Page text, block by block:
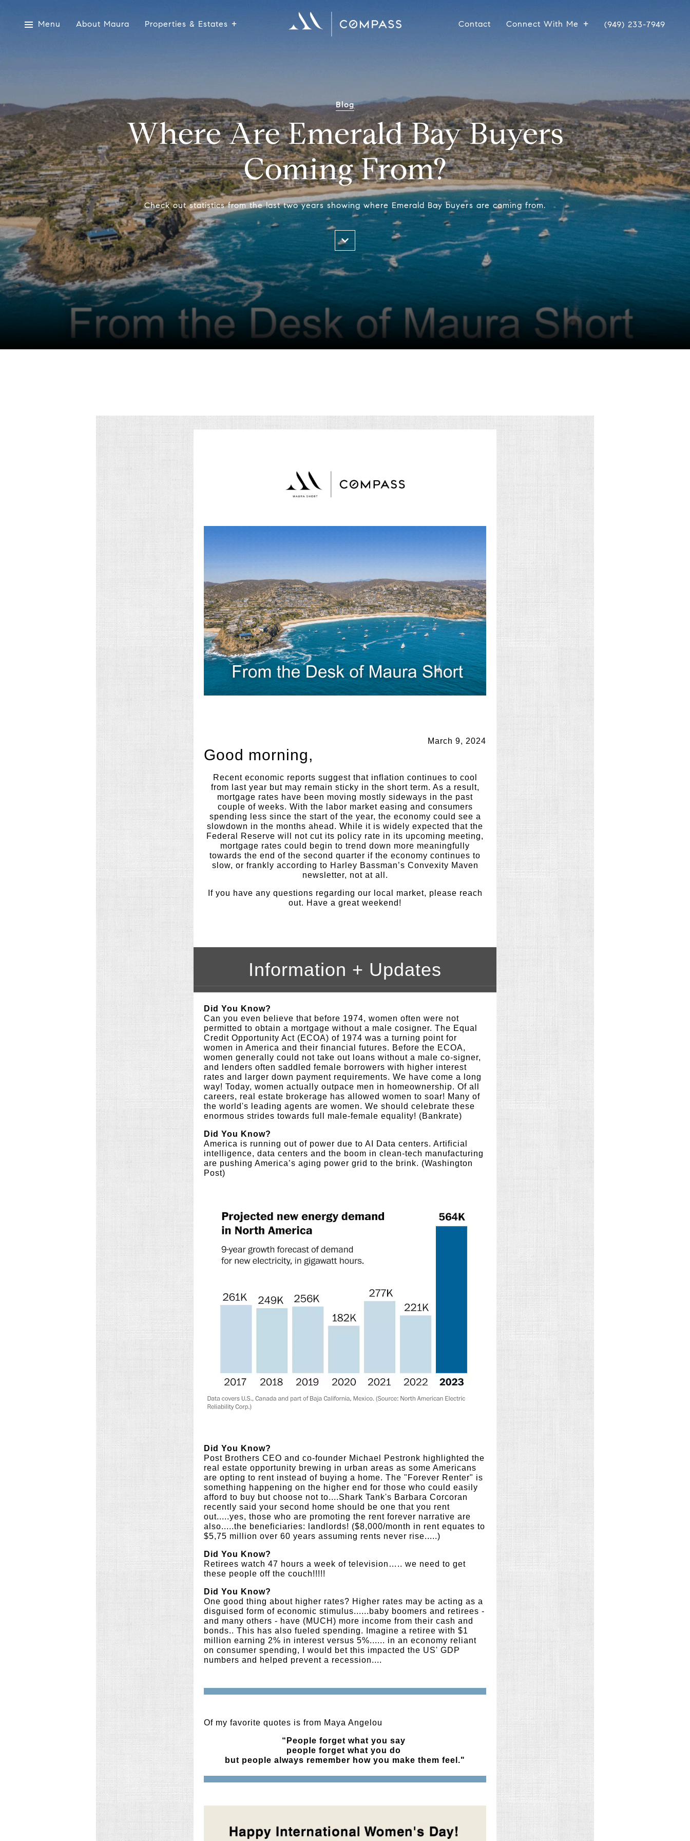
Menu About Maura Properties & Estates Contact Connect With Me (949) 233-7949
Blog
Where Are Emerald Bay Buyers
Coming From?
Check out statistics from the last two years showing where Emerald Bay buyers are coming from.
March 9, 2024
Good morning,
Recent economic reports suggest that inflation continues to cool
from last year but may remain sticky in the short term. As a result,
mortgage rates have been moving mostly sideways in the past
couple of weeks. With the labor market easing and consumers
spending less since the start of the year, the economy could see a
slowdown in the months ahead. While it is widely expected that the
Federal Reserve will not cut its policy rate in its upcoming meeting,
mortgage rates could begin to trend down more meaningfully
towards the end of the second quarter if the economy continues to
slow, or frankly according to Harley Bassman’s Convexity Maven
newsletter, not at all.
If you have any questions regarding our local market, please reach
out. Have a great weekend!
Information + Updates
Did You Know?
Can you even believe that before 1974, women often were not
permitted to obtain a mortgage without a male cosigner. The Equal
Credit Opportunity Act (ECOA) of 1974 was a turning point for
women in America and their financial futures. Before the ECOA,
women generally could not take out loans without a male co-signer,
and lenders often saddled female borrowers with higher interest
rates and larger down payment requirements. We have come a long
way! Today, women actually outpace men in homeownership. Of all
careers, real estate brokerage has allowed women to soar! Many of
the world's leading agents are women. We should celebrate these
enormous strides towards full male-female equality! (Bankrate)
Did You Know?
America is running out of power due to AI Data centers. Artificial
intelligence, data centers and the boom in clean-tech manufacturing
are pushing America’s aging power grid to the brink. (Washington
Post)
Did You Know?
Post Brothers CEO and co-founder Michael Pestronk highlighted the
real estate opportunity brewing in urban areas as some Americans
are opting to rent instead of buying a home. The "Forever Renter" is
something happening on the higher end for those who could easily
afford to buy but choose not to....Shark Tank's Barbara Corcoran
recently said your second home should be one that you rent
out.....yes, those who are promoting the rent forever narrative are
also.....the beneficiaries: landlords! ($8,000/month in rent equates to
$5,75 million over 60 years assuming rents never rise.....)
Did You Know?
Retirees watch 47 hours a week of television….. we need to get
these people off the couch!!!!!
Did You Know?
One good thing about higher rates? Higher rates may be acting as a
disguised form of economic stimulus......baby boomers and retirees -
and many others - have (MUCH) more income from their cash and
bonds.. This has also fueled spending. Imagine a retiree with $1
million earning 2% in interest versus 5%...... in an economy reliant
on consumer spending, I would bet this impacted the US' GDP
numbers and helped prevent a recession....
Of my favorite quotes is from Maya Angelou
“People forget what you say
people forget what you do
but people always remember how you make them feel."